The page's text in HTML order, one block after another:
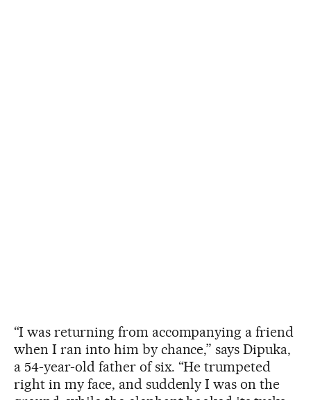
“I was returning from accompanying a friend
when I ran into him by chance,” says Dipuka,
a 54-year-old father of six. “He trumpeted
right in my face, and suddenly I was on the